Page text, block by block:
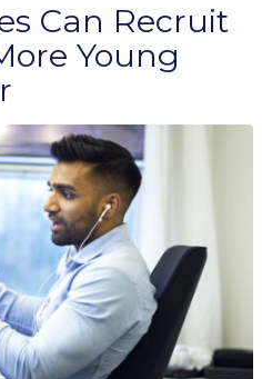
Can Recruit
Young